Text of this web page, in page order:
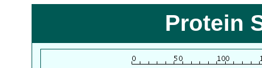
Protein